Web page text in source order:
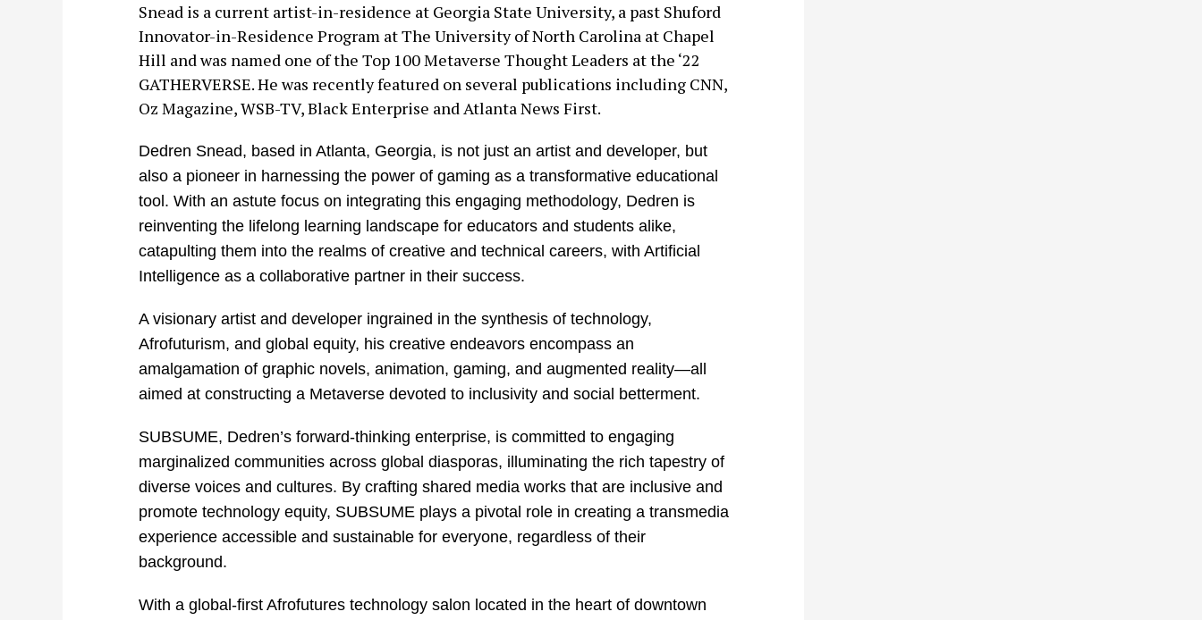
Snead is a current artist-in-residence at Georgia State University, a past Shuford
Innovator-in-Residence Program at The University of North Carolina at Chapel
Hill and was named one of the Top 100 Metaverse Thought Leaders at the ‘22
GATHERVERSE. He was recently featured on several publications including CNN,
Oz Magazine, WSB-TV, Black Enterprise and Atlanta News First.
Dedren Snead, based in Atlanta, Georgia, is not just an artist and developer, but
also a pioneer in harnessing the power of gaming as a transformative educational
tool. With an astute focus on integrating this engaging methodology, Dedren is
reinventing the lifelong learning landscape for educators and students alike,
catapulting them into the realms of creative and technical careers, with Artificial
Intelligence as a collaborative partner in their success.
A visionary artist and developer ingrained in the synthesis of technology,
Afrofuturism, and global equity, his creative endeavors encompass an
amalgamation of graphic novels, animation, gaming, and augmented reality—all
aimed at constructing a Metaverse devoted to inclusivity and social betterment.
SUBSUME, Dedren’s forward-thinking enterprise, is committed to engaging
marginalized communities across global diasporas, illuminating the rich tapestry of
diverse voices and cultures. By crafting shared media works that are inclusive and
promote technology equity, SUBSUME plays a pivotal role in creating a transmedia
experience accessible and sustainable for everyone, regardless of their
background.
With a global-first Afrofutures technology salon located in the heart of downtown